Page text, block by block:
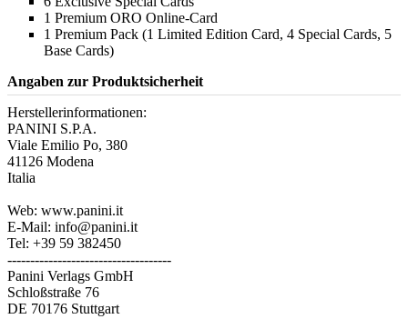
1 Premium ORO Online-Card
1 Premium Pack (1 Limited Edition Card, 4 Special Cards, 5
Base Cards)
Angaben zur Produktsicherheit
Herstellerinformationen:
PANINI S.P.A.
Viale Emilio Po, 380
41126 Modena
Italia
Web: www.panini.it
E-Mail: info@panini.it
Tel: +39 59 382450
------------------------------------
Panini Verlags GmbH
Schloßstraße 76
DE 70176 Stuttgart